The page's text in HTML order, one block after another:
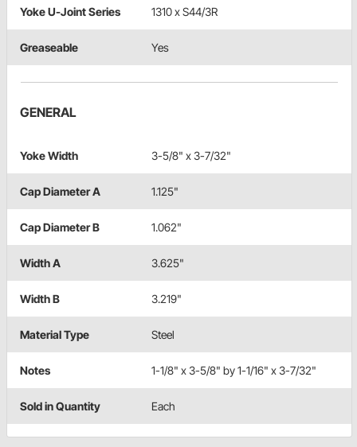
Yoke U-Joint Series 1310 x S44/3R
Greaseable Yes
GENERAL
Yoke Width 3-5/8" x 3-7/32"
Cap Diameter A 1.125"
Cap Diameter B 1.062"
Width A 3.625"
Width B 3.219"
Material Type Steel
Notes 1-1/8" x 3-5/8" by 1-1/16" x 3-7/32"
Sold in Quantity Each